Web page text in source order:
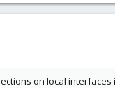
on local